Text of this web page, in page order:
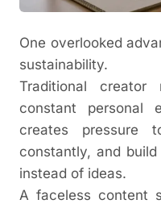
One overlooked
sustainability.
Traditional creator
constant personal
creates pressure
constantly, and
instead of ideas.
A faceless content